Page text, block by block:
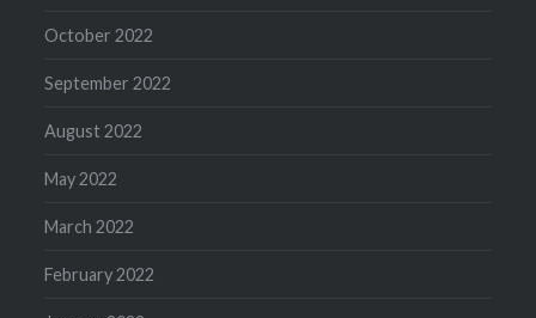
October 2022
September 2022
August 2022
May 2022
March 2022
February 2022